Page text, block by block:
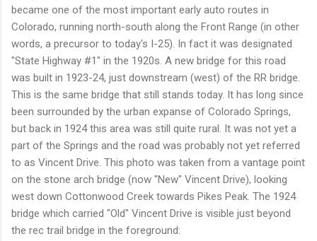
became one of the most important early auto routes in
Colorado, running north-south along the Front Range (in other
words, a precursor to today's I-25). In fact it was designated
"State Highway #1" in the 1920s. A new bridge for this road
was built in 1923-24, just downstream (west) of the RR bridge.
This is the same bridge that still stands today. It has long since
been surrounded by the urban expanse of Colorado Springs,
but back in 1924 this area was still quite rural. It was not yet a
part of the Springs and the road was probably not yet referred
to as Vincent Drive. This photo was taken from a vantage point
on the stone arch bridge (now "New" Vincent Drive), looking
west down Cottonwood Creek towards Pikes Peak. The 1924
bridge which carried "Old" Vincent Drive is visible just beyond
the rec trail bridge in the foreground: